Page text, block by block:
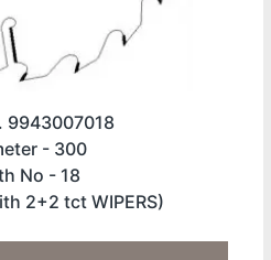
9943007018
- 300
No - 18
2+2 tct WIPERS)